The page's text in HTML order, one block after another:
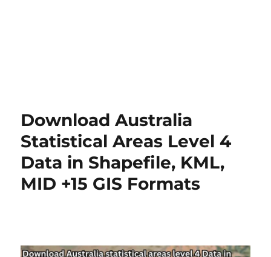
Download Australia
Statistical Areas Level 4
Data in Shapefile, KML,
MID +15 GIS Formats